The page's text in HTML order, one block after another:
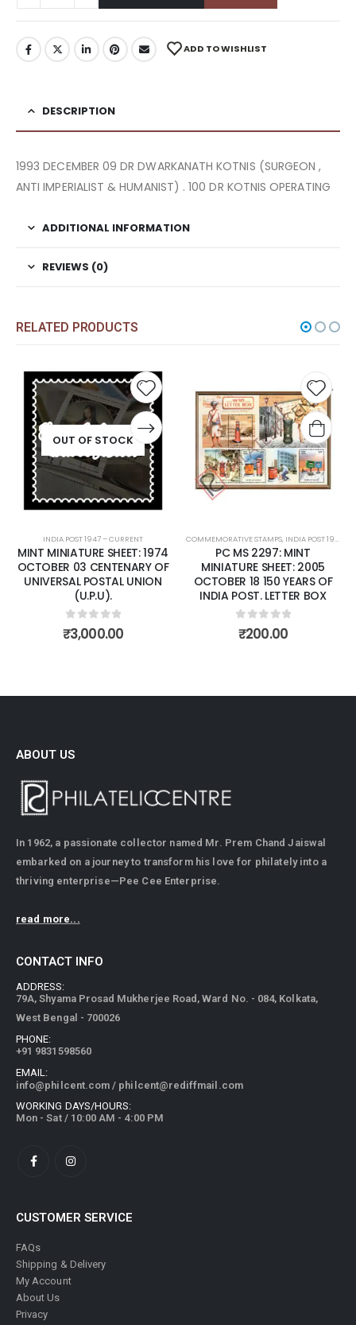
ADD TO WISHLIST
DESCRIPTION
1993 DECEMBER 09 DR DWARKANATH KOTNIS (SURGEON ,
ANTI IMPERIALIST & HUMANIST) . 100 DR KOTNIS OPERATING
ADDITIONAL INFORMATION
REVIEWS (0)
RELATED PRODUCTS
OUT OF STOCK
Add to
wishlist
INDIA POST 1947 – CURRENT
MINT MINIATURE SHEET: 1974
OCTOBER 03 CENTENARY OF
UNIVERSAL POSTAL UNION
(U.P.U).
0out of 5
₹3,000.00
Add
COMMEMORATIVE STAMPS, INDIA POST 1947 – CURRENT
PC MS 2297: MINT
MINIATURE SHEET: 2005
OCTOBER 18 150 YEARS OF
INDIA POST. LETTER BOX
0out of 5
₹200.00
ABOUT US
In 1962, a passionate collector named Mr. Prem Chand Jaiswal
embarked on a journey to transform his love for philately into a
thriving enterprise—Pee Cee Enterprise.
read more...
CONTACT INFO
ADDRESS:
79A, Shyama Prosad Mukherjee Road, Ward No. - 084, Kolkata,
West Bengal - 700026
PHONE:
+91 9831598560
EMAIL:
info@philcent.com / philcent@rediffmail.com
WORKING DAYS/HOURS:
Mon - Sat / 10:00 AM - 4:00 PM
CUSTOMER SERVICE
FAQs
Shipping & Delivery
My Account
About Us
Privacy